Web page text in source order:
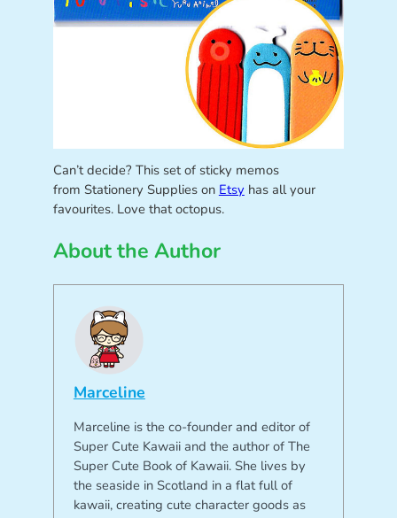
Can’t decide? This set of sticky memos
from Stationery Supplies on Etsy has all your
favourites. Love that octopus.
About the Author
Marceline
Marceline is the co-founder and editor of
Super Cute Kawaii and the author of The
Super Cute Book of Kawaii. She lives by
the seaside in Scotland in a flat full of
kawaii, creating cute character goods as